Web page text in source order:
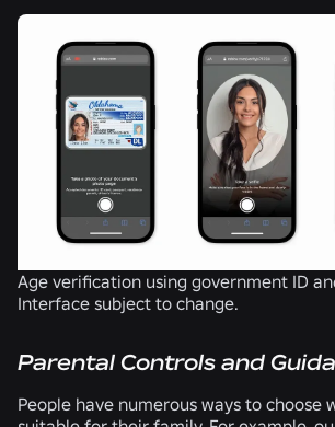
Age verification using government ID
Interface subject to change.
Parental Controls and
People have numerous ways to choose